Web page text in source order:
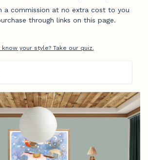
a commission at no extra cost to you
through links on this page.
know your style? Take our quiz.